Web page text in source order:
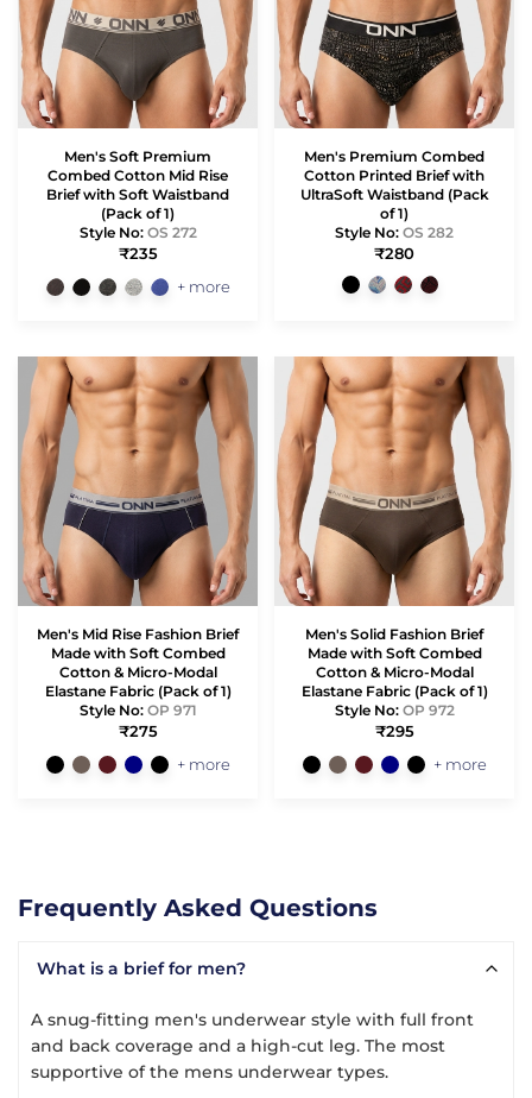
Men's Soft Premium
Combed Cotton Mid Rise
Brief with Soft Waistband
(Pack of 1)
Style No: OS 272
₹235
+ more
Men's Premium Combed
Cotton Printed Brief with
UltraSoft Waistband (Pack
of 1)
Style No: OS 282
₹280
Men's Mid Rise Fashion Brief
Made with Soft Combed
Cotton & Micro-Modal
Elastane Fabric (Pack of 1)
Style No: OP 971
₹275
+ more
Men's Solid Fashion Brief
Made with Soft Combed
Cotton & Micro-Modal
Elastane Fabric (Pack of 1)
Style No: OP 972
₹295
+ more
Frequently Asked Questions
What is a brief for men?
A snug-fitting men's underwear style with full front
and back coverage and a high-cut leg. The most
supportive of the mens underwear types.